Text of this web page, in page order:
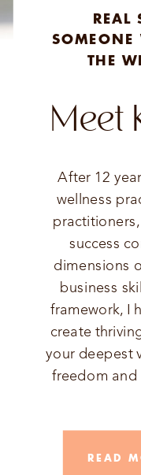
REAL
SOMEONE
THE
Meet
After 12
wellness
success
dimensions
business
framework, I
create
your deepest
freedom and
READ